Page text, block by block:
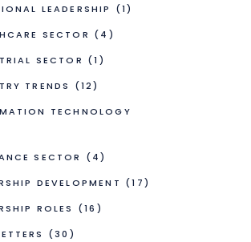
LEADERSHIP
(1)
SECTOR (4)
SECTOR (1)
TRENDS
(12)
TECHNOLOGY
SECTOR
(4)
DEVELOPMENT (17)
ROLES
(16)
(30)